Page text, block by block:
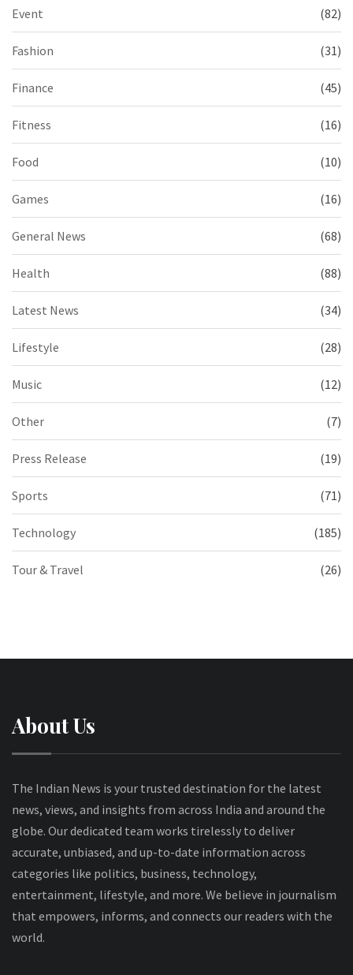
Event (82)
Fashion (31)
Finance (45)
Fitness (16)
Food (10)
Games (16)
General News (68)
Health (88)
Latest News (34)
Lifestyle (28)
Music (12)
Other (7)
Press Release (19)
Sports (71)
Technology (185)
Tour & Travel (26)
About Us
The Indian News is your trusted destination for the latest
news, views, and insights from across India and around the
globe. Our dedicated team works tirelessly to deliver
accurate, unbiased, and up-to-date information across
categories like politics, business, technology,
entertainment, lifestyle, and more. We believe in journalism
that empowers, informs, and connects our readers with the
world.